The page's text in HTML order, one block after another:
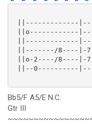
||-------------
||o------------
||-------------
||-------/8----|-
||o-2----/8----|-
||--0----------
Bb5/F A5/E N.C.
Gtr III